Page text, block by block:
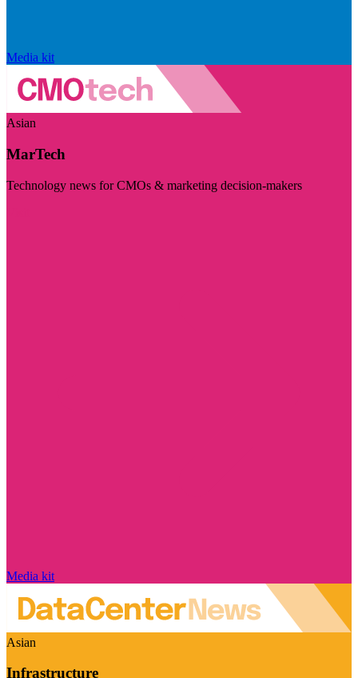
Media kit
Asian
MarTech
Technology news for CMOs & marketing decision-makers
Media kit
Asian
Infrastructure